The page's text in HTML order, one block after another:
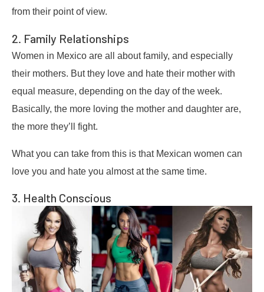
from their point of view.
2. Family Relationships
Women in Mexico are all about family, and especially
their mothers. But they love and hate their mother with
equal measure, depending on the day of the week.
Basically, the more loving the mother and daughter are,
the more they’ll fight.
What you can take from this is that Mexican women can
love you and hate you almost at the same time.
3. Health Conscious